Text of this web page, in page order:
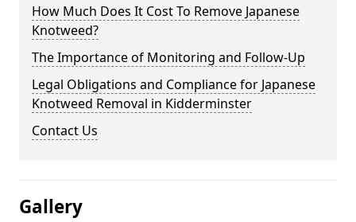
How Much Does It Cost To Remove Japanese
Knotweed?
The Importance of Monitoring and Follow-Up
Legal Obligations and Compliance for Japanese
Knotweed Removal in Kidderminster
Contact Us
Gallery